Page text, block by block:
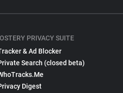
PRIVACY SUITE
& Ad Blocker
Search (closed beta)
Digest